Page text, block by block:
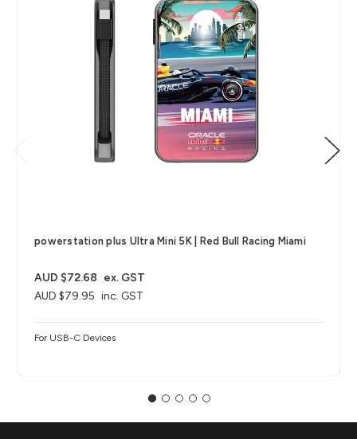
powerstation plus Ultra Mini 5K | Red Bull Racing Miami
AUD $79.95 inc. GST
AUD $72.68 ex. GST
For USB-C Devices